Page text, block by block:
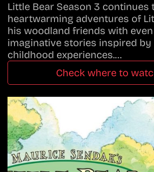
Little Bear Season 3 continues
heartwarming adventures of
his woodland friends with
imaginative stories inspired by
childhood experiences.…
Check where to